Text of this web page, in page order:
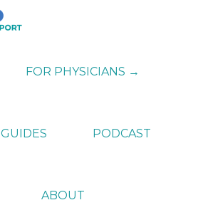
FOR PHYSICIANS →
GUIDES PODCAST
ABOUT